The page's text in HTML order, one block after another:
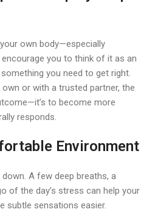
own body—especially
you to think of it as an
you need to get right.
or with a trusted partner, the
to become more
responds.
Environment
A few deep breaths, a
of the day’s stress can help your
subtle sensations easier.